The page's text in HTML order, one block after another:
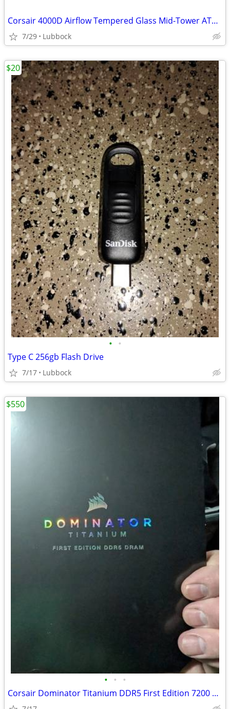
Corsair 4000D Airflow Tempered Glass Mid-Tower ATX PC Case - White
7/29 Lubbock
• •
Type C 256gb Flash Drive
7/17 Lubbock
$20
• • •
Corsair Dominator Titanium DDR5 First Edition 7200 32GB
$550